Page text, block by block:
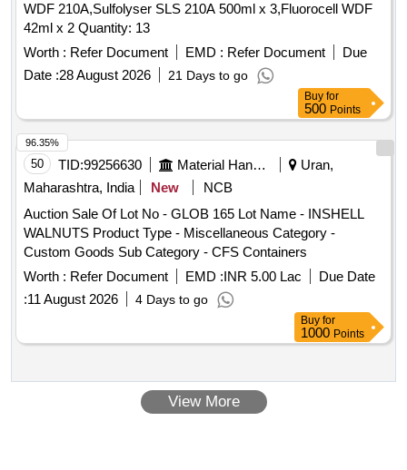
WDF 210A,Sulfolyser SLS 210A 500ml x 3,Fluorocell WDF
42ml x 2 Quantity: 13
Worth : Refer Document EMD : Refer Document
Due
Date :28 August 2026 21 Days to go
Buy for
500 Points
50 TID:99256630 Material Handling
Uran,
Maharashtra, India
New
NCB
Auction Sale Of Lot No - GLOB 165 Lot Name - INSHELL
WALNUTS Product Type - Miscellaneous Category -
Custom Goods Sub Category - CFS Containers
Worth : Refer Document EMD :INR 5.00 Lac
Due Date
:11 August 2026 4 Days to go
96.35%
Buy for
1000 Points
View More